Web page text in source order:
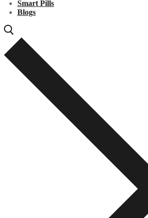
Smart Pills
Blogs